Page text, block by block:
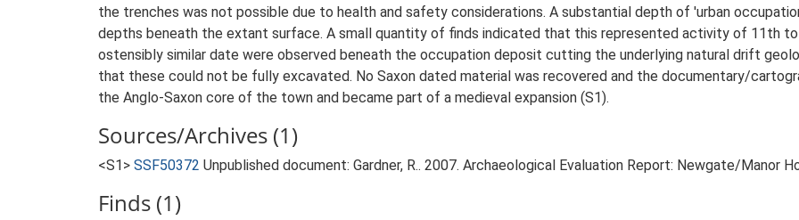
the trenches was not possible due to health and safety considerations. A substantial depth of 'urban
depths beneath the extant surface. A small quantity of finds indicated that this represented activity of 11th
ostensibly similar date were observed beneath the occupation deposit cutting the underlying natural drift
that these could not be fully excavated. No Saxon dated material was recovered and the documentary/
the Anglo-Saxon core of the town and became part of a medieval expansion (S1).
Sources/Archives (1)
<S1> SSF50372 Unpublished document: Gardner, R.. 2007. Archaeological Evaluation Report: Newgate/Manor
Finds (1)